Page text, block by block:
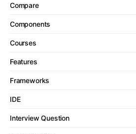
Compare
Components
Courses
Features
Frameworks
IDE
Interview Question